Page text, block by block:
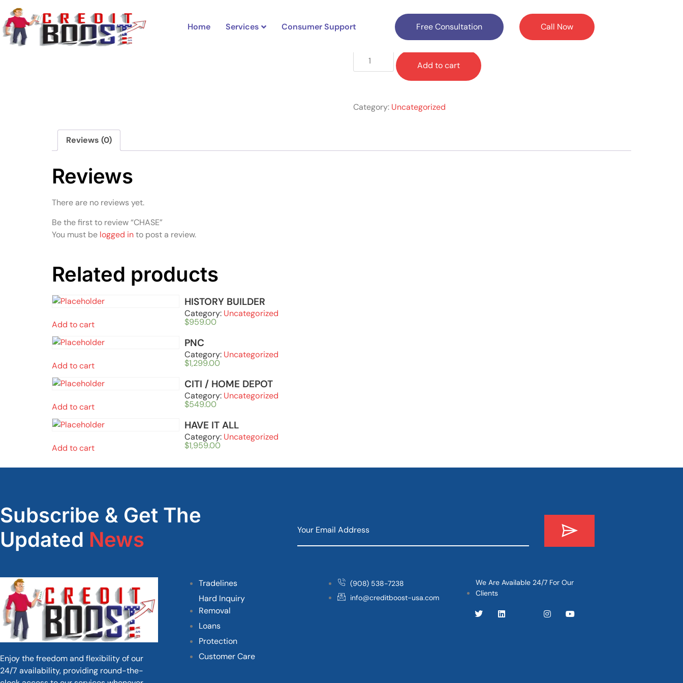
Home Services Consumer Support Free Consultation Call Now
Home /Uncategorized
Add to cart
Category: Uncategorized
Reviews (0)
Reviews
There are no reviews yet.
Be the first to review “CHASE”
You must be logged into post a review.
Related products
Add to cart
HISTORY BUILDER
Category: Uncategorized
$959.00
Add to cart
PNC
Category: Uncategorized
$1,299.00
Add to cart
CITI / HOME DEPOT
Category: Uncategorized
$549.00
Add to cart
HAVE IT ALL
Category: Uncategorized
$1,959.00
Subscribe & Get The
Updated News
Enjoy the freedom and flexibility of our
24/7 availability, providing round-the-
Tradelines
Hard Inquiry
Removal
Loans
Protection
Customer Care
(908) 538-7238
info@creditboost-usa.com
We Are Available 24/7 For Our
Clients